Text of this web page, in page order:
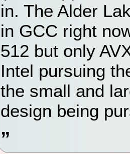
in. The Alder
in GCC right
512 but only
Intel pursuing
the small and
design being